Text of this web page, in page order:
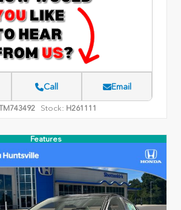
Call Email
Stock: H261111
Features